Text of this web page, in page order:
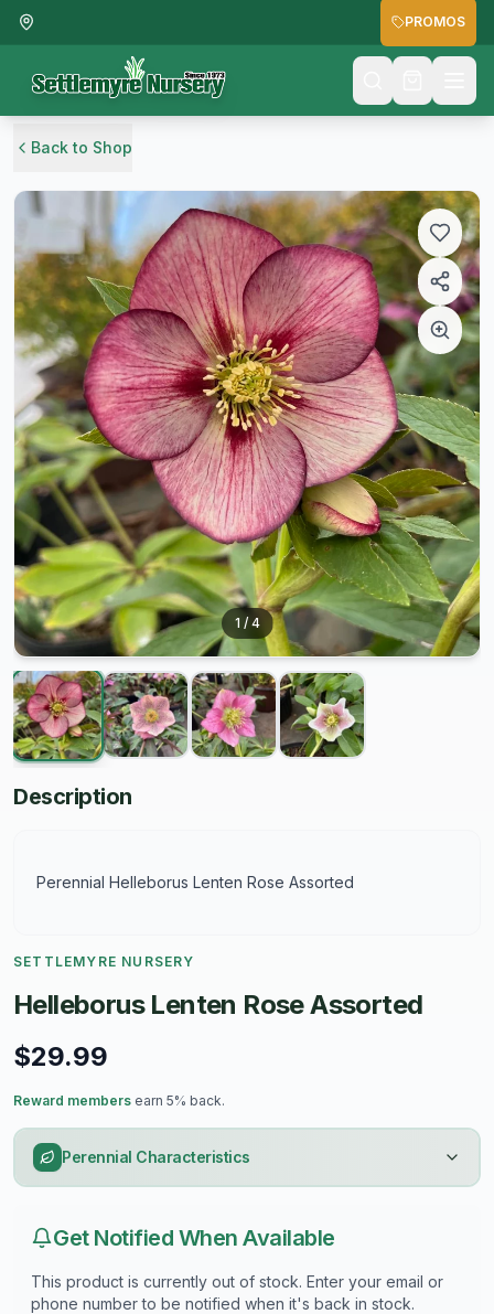
PROMOS
Back to Shop
1 / 4
Description
Perennial Helleborus Lenten Rose Assorted
SETTLEMYRE NURSERY
Helleborus Lenten Rose Assorted
$29.99
Reward members earn 5% back.
Perennial Characteristics
Get Notified When Available
This product is currently out of stock. Enter your email or
phone number to be notified when it's back in stock.